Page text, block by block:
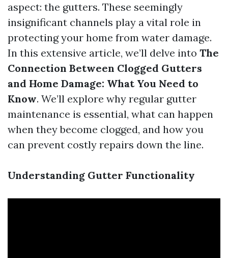
aspect: the gutters. These seemingly
insignificant channels play a vital role in
protecting your home from water damage.
In this extensive article, we’ll delve into The
Connection Between Clogged Gutters
and Home Damage: What You Need to
Know. We’ll explore why regular gutter
maintenance is essential, what can happen
when they become clogged, and how you
can prevent costly repairs down the line.
Understanding Gutter Functionality